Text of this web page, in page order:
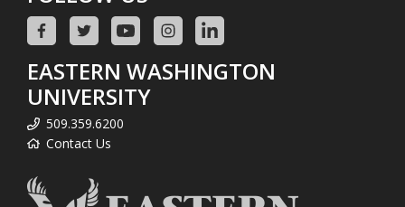
EASTERN WASHINGTON
UNIVERSITY
509.359.6200
Contact Us